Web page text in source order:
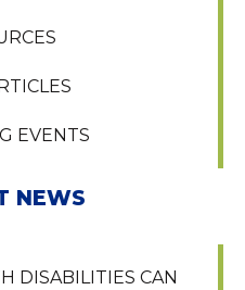
EVENTS
NEWS
DISABILITIES CAN